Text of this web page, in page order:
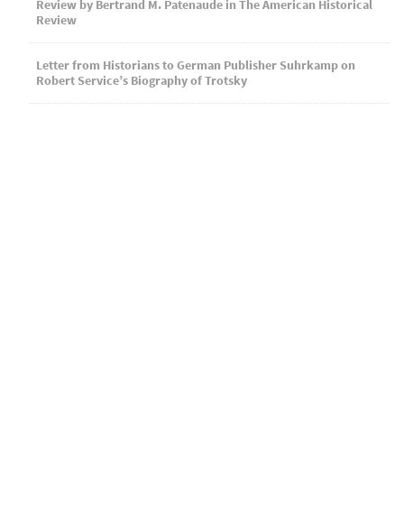
Review by Bertrand M. Patenaude in The American Historical
Review
Letter from Historians to German Publisher Suhrkamp on
Robert Service’s Biography of Trotsky